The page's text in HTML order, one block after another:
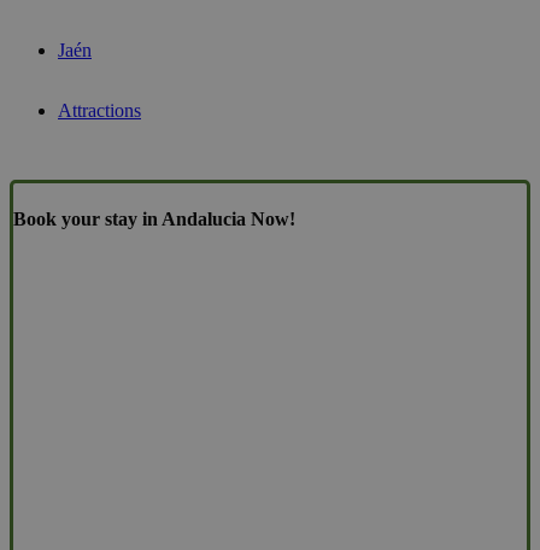
Jaén
Attractions
Book your stay in Andalucia Now!